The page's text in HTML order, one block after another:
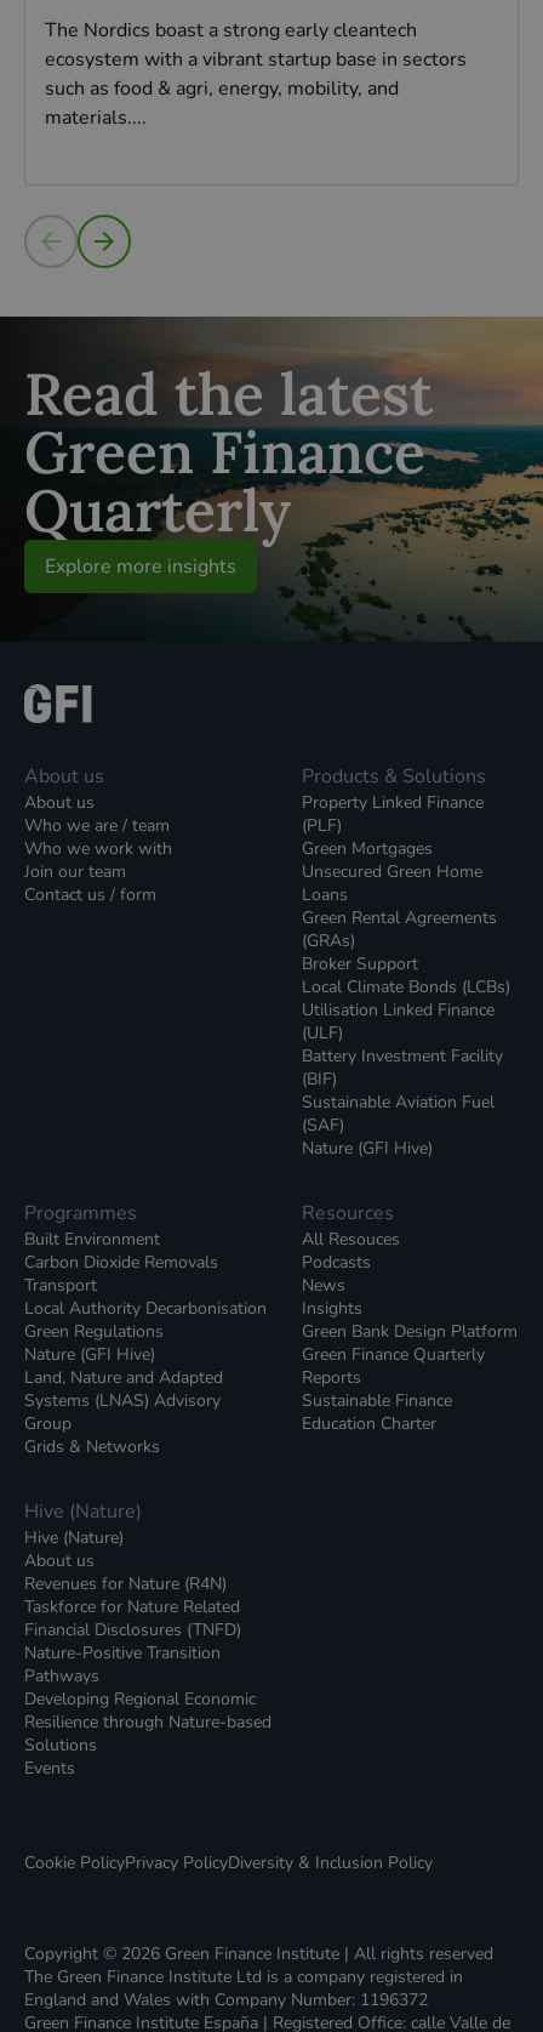
The Nordics boast a strong early cleantech
ecosystem with a vibrant startup base in sectors
such as food & agri, energy, mobility, and
materials....
Read more
Read the latest
Green Finance
Quarterly
Explore more insights
About us
About us
Who we are / team
Who we work with
Join our team
Contact us / form
Products & Solutions
Property Linked Finance
(PLF)
Green Mortgages
Unsecured Green Home
Loans
Green Rental Agreements
(GRAs)
Broker Support
Local Climate Bonds (LCBs)
Utilisation Linked Finance
(ULF)
Battery Investment Facility
(BIF)
Sustainable Aviation Fuel
(SAF)
Nature (GFI Hive)
Programmes
Built Environment
Carbon Dioxide Removals
Transport
Local Authority Decarbonisation
Green Regulations
Nature (GFI Hive)
Land, Nature and Adapted
Systems (LNAS) Advisory
Group
Grids & Networks
Resources
All Resouces
Podcasts
News
Insights
Green Bank Design Platform
Green Finance Quarterly
Reports
Sustainable Finance
Education Charter
Hive (Nature)
Hive (Nature)
About us
Revenues for Nature (R4N)
Taskforce for Nature Related
Financial Disclosures (TNFD)
Nature-Positive Transition
Pathways
Developing Regional Economic
Resilience through Nature-based
Solutions
Events
Cookie PolicyPrivacy PolicyDiversity & Inclusion Policy
Copyright © 2026 Green Finance Institute | All rights reserved
The Green Finance Institute Ltd is a company registered in
England and Wales with Company Number: 1196372
Green Finance Institute España | Registered Office: calle Valle de